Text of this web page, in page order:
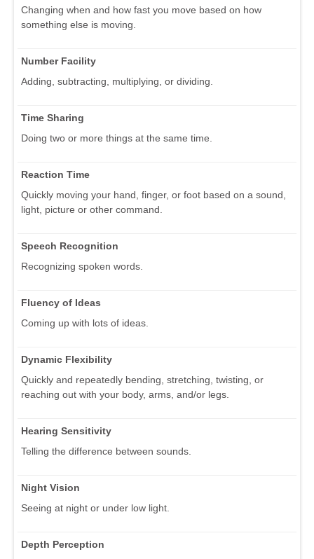
Changing when and how fast you move based on how
something else is moving.
Number Facility
Adding, subtracting, multiplying, or dividing.
Time Sharing
Doing two or more things at the same time.
Reaction Time
Quickly moving your hand, finger, or foot based on a sound,
light, picture or other command.
Speech Recognition
Recognizing spoken words.
Fluency of Ideas
Coming up with lots of ideas.
Dynamic Flexibility
Quickly and repeatedly bending, stretching, twisting, or
reaching out with your body, arms, and/or legs.
Hearing Sensitivity
Telling the difference between sounds.
Night Vision
Seeing at night or under low light.
Depth Perception